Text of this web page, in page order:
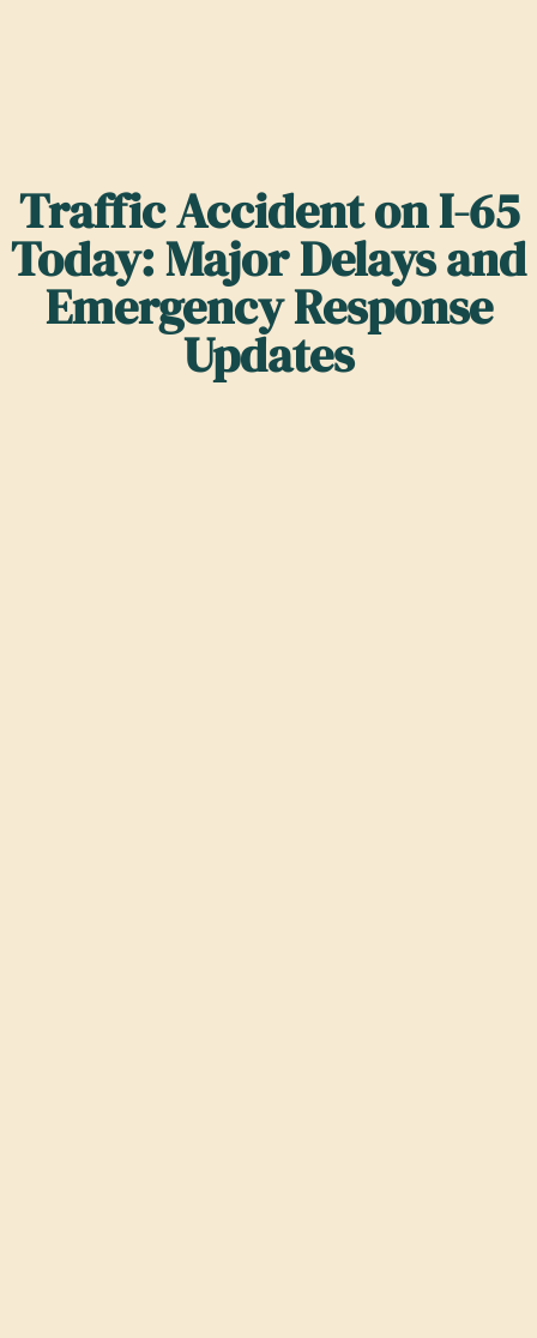
Traffic Accident on I-65
Today: Major Delays and
Emergency Response
Updates